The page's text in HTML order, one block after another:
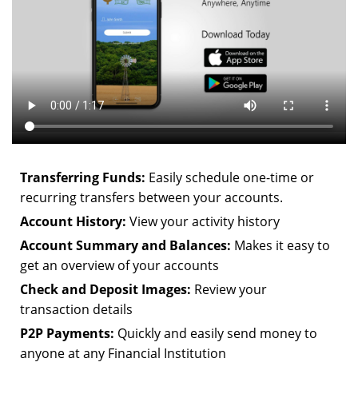
Transferring Funds: Easily schedule one-time or
recurring transfers between your accounts.
Account History: View your activity history
Account Summary and Balances: Makes it easy to
get an overview of your accounts
Check and Deposit Images: Review your
transaction details
P2P Payments: Quickly and easily send money to
anyone at any Financial Institution